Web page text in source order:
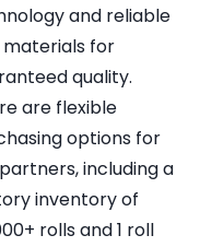
and reliable
materials for
quality.
are flexible
options for
including a
inventory of
rolls and 1 roll